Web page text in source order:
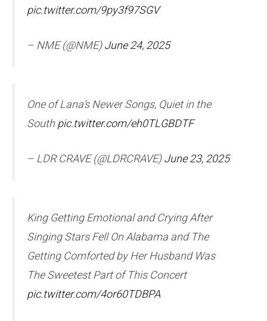
pic.twitter.com/9py3f97SGV
– NME (@NME)June 24, 2025
One of Lana’s Newer Songs, Quiet in the
Southpic.twitter.com/eh0TLGBDTF
– LDR CRAVE (@LDRCRAVE)June 23, 2025
King Getting Emotional and Crying After
Singing Stars Fell On Alabama and The
Getting Comforted by Her Husband Was
The Sweetest Part of This Concert
pic.twitter.com/4or60TDBPA